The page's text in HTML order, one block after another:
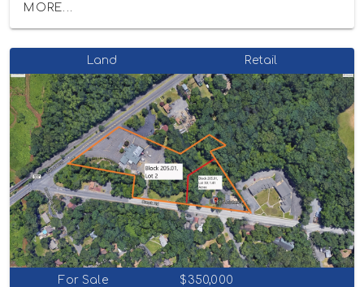
MORE...
Land Retail
For Sale $350,000